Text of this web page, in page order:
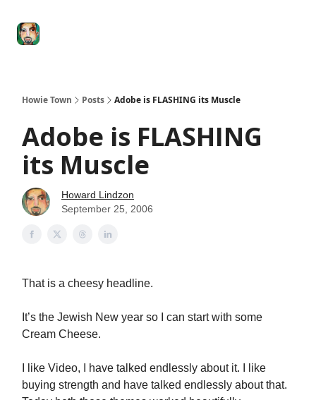
Howie Town Posts Adobe is FLASHING its Muscle
Adobe is FLASHING
its Muscle
Howard Lindzon
September 25, 2006
That is a cheesy headline.
It’s the Jewish New year so I can start with some
Cream Cheese.
I like Video, I have talked endlessly about it. I like
buying strength and have talked endlessly about that.